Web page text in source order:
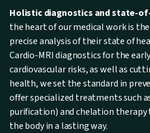
Holistic diagnostics and state-
the heart of our medical work is
precise analysis of their state of
Cardio-MRI diagnostics for the
cardiovascular risks, as well as
health, we set the standard in
offer specialized treatments such
purification) and chelation therapy
the body in a lasting way.